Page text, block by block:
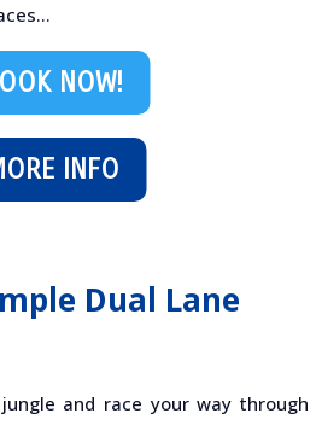
INFO
NOW!
Dual Lane
and race your way through